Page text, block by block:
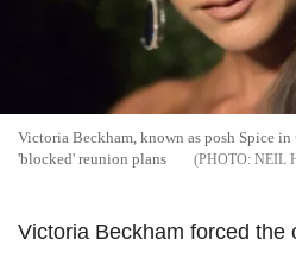
Victoria Beckham, known as posh Spice
'blocked' reunion plans
NEIL
Victoria Beckham forced the